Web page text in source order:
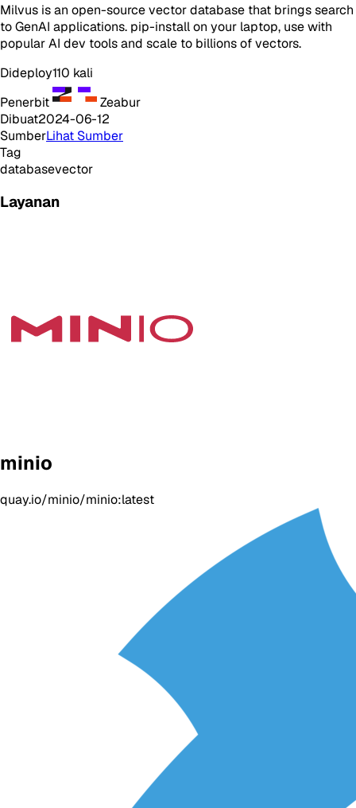
Milvus is an open-source vector database that brings search
to GenAI applications. pip-install on your laptop, use with
popular AI dev tools and scale to billions of vectors.
Dideploy110 kali
Penerbit
Zeabur
Dibuat2024-06-12
SumberLihat Sumber
Tag
databasevector
Layanan
minio
quay.io/minio/minio:latest